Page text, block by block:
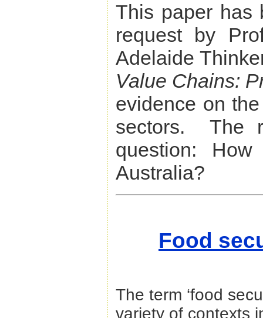
This paper has
request by
Adelaide
Value Chains:
evidence on
sectors. The
question:
Australia?
Food
The term ‘food
variety of contexts